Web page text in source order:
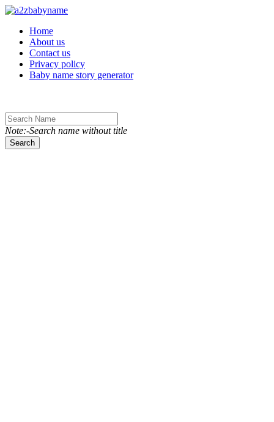
Toggle navigation
Home
About us
Contact us
Privacy policy
Baby name story generator
Note:-Search name without title
Search